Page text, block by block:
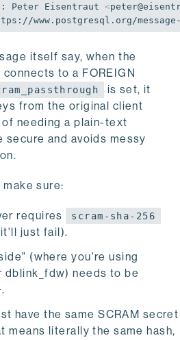
Peter Eisentraut
<
itself say, when the
to a FOREIGN
is set, it
from the original client
needing a plain-text
secure and avoids messy
sure:
requires scram-sha-256
just fail).
(where you're using
dblink_fdw) needs to be
have the same SCRAM secret
means literally the same hash,